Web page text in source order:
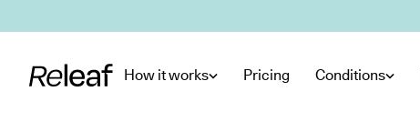
How it works Pricing Conditions